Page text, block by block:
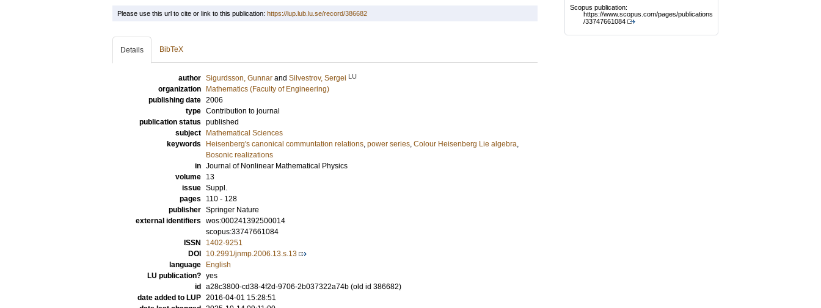
Scopus publication:
https://www.scopus.com/pages/publications
/33747661084
Please use this url to cite or link to this publication: https://lup.lub.lu.se/record/386682
Details BibTeX
author Sigurdsson, Gunnar and Silvestrov, Sergei LU
organization
Mathematics (Faculty of Engineering)
publishing date 2006
type Contribution to journal
publication status published
subject
Mathematical Sciences
keywords
Heisenberg's canonical communtation relations, power series, Colour Heisenberg Lie algebra,
Bosonic realizations
in Journal of Nonlinear Mathematical Physics
volume
13
issue Suppl.
pages
110 - 128
publisher Springer Nature
external identifiers wos:000241392500014
scopus:33747661084
ISSN
1402-9251
DOI
10.2991/jnmp.2006.13.s.13
language
English
LU publication? yes
id
a28c3800-cd38-4f2d-9706-2b037322a74b (old id 386682)
date added to LUP 2016-04-01 15:28:51